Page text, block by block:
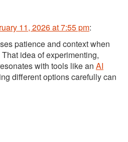
11, 2026 at 7:55 pm:
patience and context when
idea of experimenting,
with tools like an AI
different options carefully can